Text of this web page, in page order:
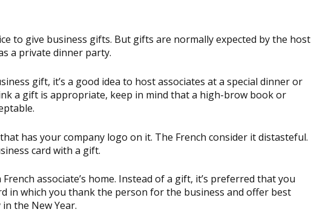
to give business gifts. But gifts are normally expected by the host
a private dinner party.
gift, it’s a good idea to host associates at a special dinner or
a gift is appropriate, keep in mind that a high-brow book or
has your company logo on it. The French consider it distasteful.
card with a gift.
associate’s home. Instead of a gift, it’s preferred that you
in which you thank the person for the business and offer best
the New Year.